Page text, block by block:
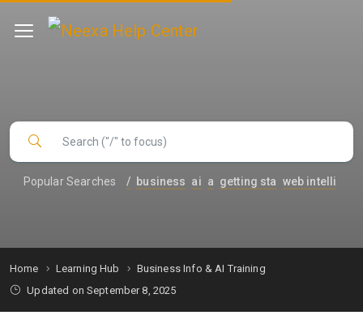
Popular Searches / business ai a getting sta web intelli
Home Learning Hub
Business Info & AI Training
Updated on September 8, 2025